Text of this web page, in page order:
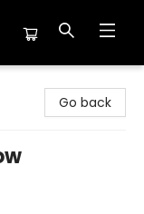
Go back